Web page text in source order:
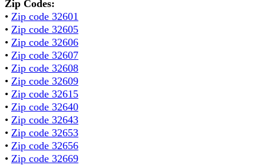
Zip Codes:
• Zip code 32601
• Zip code 32605
• Zip code 32606
• Zip code 32607
• Zip code 32608
• Zip code 32609
• Zip code 32615
• Zip code 32640
• Zip code 32643
• Zip code 32653
• Zip code 32656
• Zip code 32669